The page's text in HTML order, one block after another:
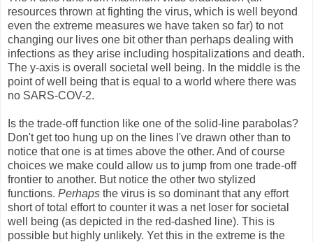
resources thrown at fighting the virus, which is well beyond
even the extreme measures we have taken so far) to not
changing our lives one bit other than perhaps dealing with
infections as they arise including hospitalizations and death.
The y-axis is overall societal well being. In the middle is the
point of well being that is equal to a world where there was
no SARS-COV-2.
Is the trade-off function like one of the solid-line parabolas?
Don't get too hung up on the lines I've drawn other than to
notice that one is at times above the other. And of course
choices we make could allow us to jump from one trade-off
frontier to another. But notice the other two stylized
functions. Perhaps the virus is so dominant that any effort
short of total effort to counter it was a net loser for societal
well being (as depicted in the red-dashed line). This is
possible but highly unlikely. Yet this in the extreme is the